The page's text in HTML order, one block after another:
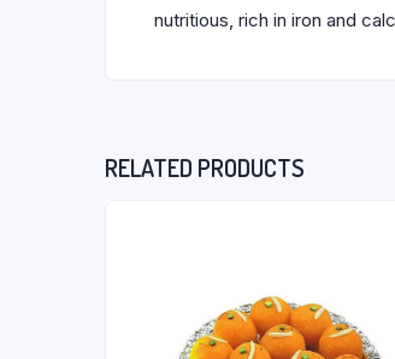
nutritious, rich in iron and
RELATED PRODUCTS